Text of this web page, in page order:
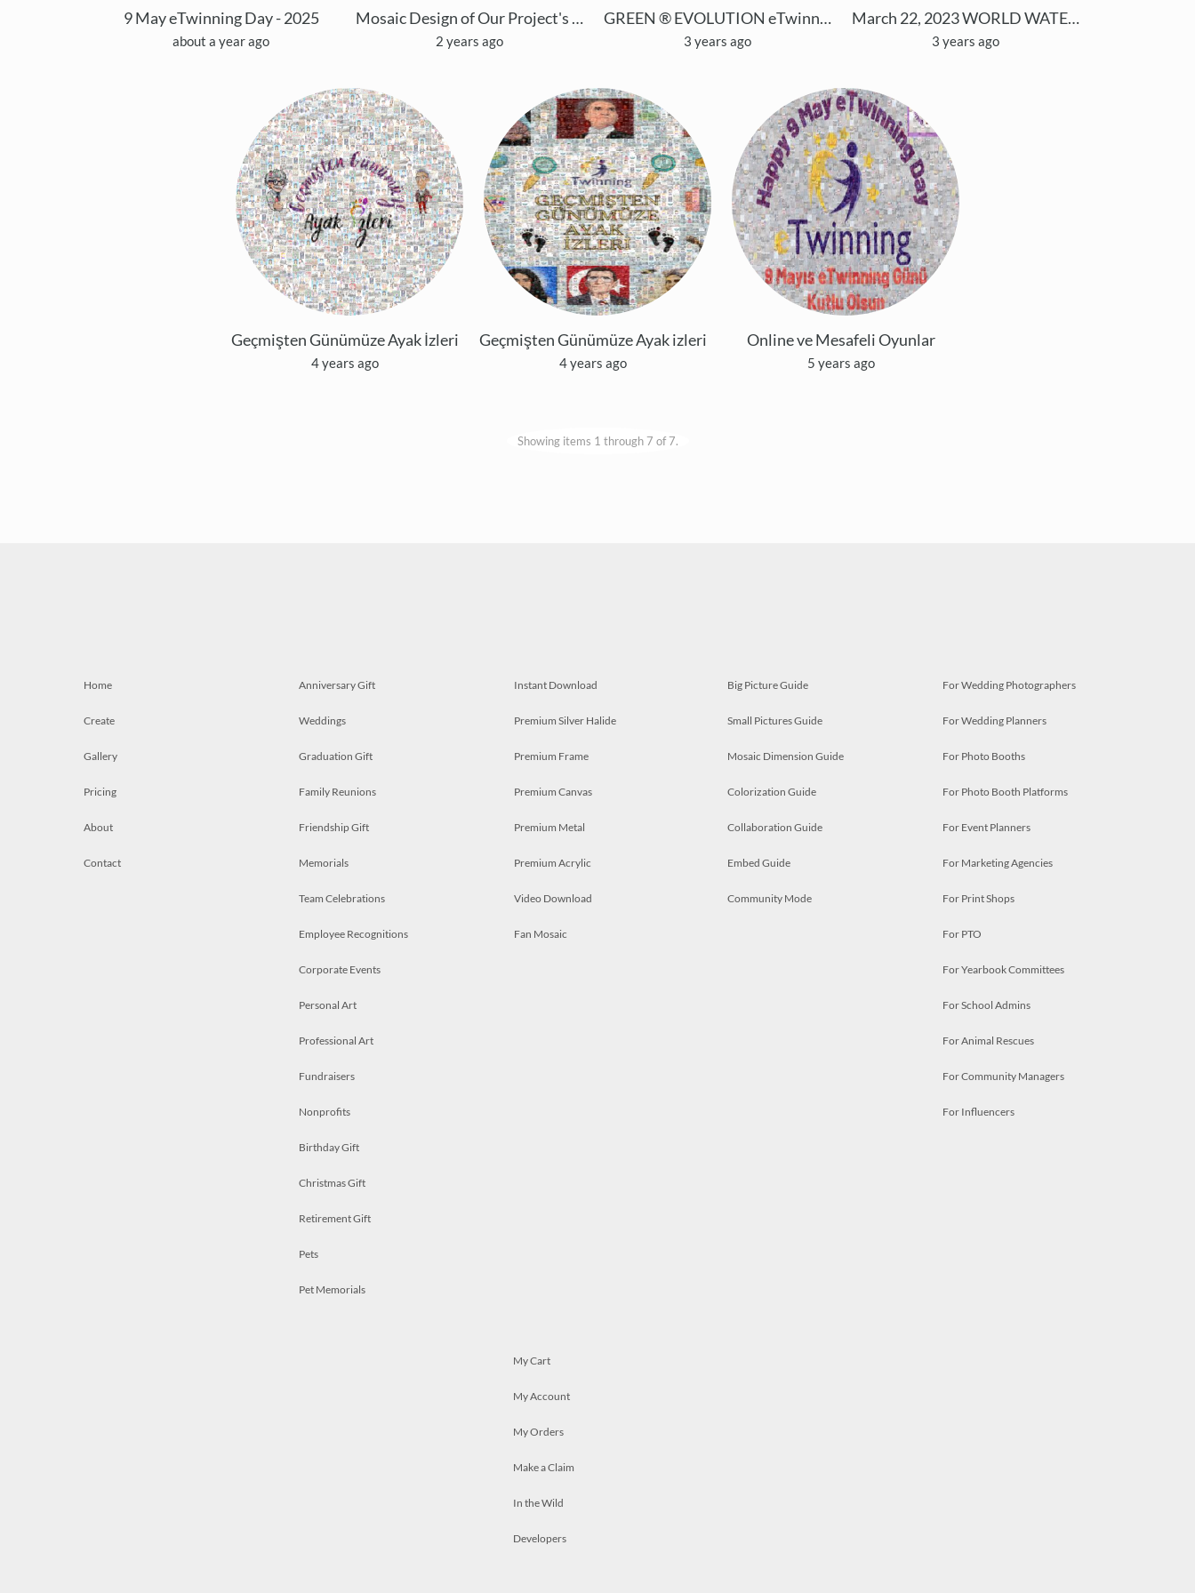
9 May eTwinning Day - 2025
about a year ago
Mosaic Design of Our Project's Logo with Mosically
2 years ago
GREEN ® EVOLUTION eTwinning Project
3 years ago
March 22, 2023 WORLD WATER DAY
3 years ago
Geçmişten Günümüze Ayak İzleri
4 years ago
Geçmişten Günümüze Ayak izleri
4 years ago
Online ve Mesafeli Oyunlar
5 years ago
Showing items 1 through 7 of 7.
Home
Create
Gallery
Pricing
About
Contact
Anniversary Gift
Weddings
Graduation Gift
Family Reunions
Friendship Gift
Memorials
Team Celebrations
Employee Recognitions
Corporate Events
Personal Art
Professional Art
Fundraisers
Nonprofits
Birthday Gift
Christmas Gift
Retirement Gift
Pets
Pet Memorials
Instant Download
Premium Silver Halide
Premium Frame
Premium Canvas
Premium Metal
Premium Acrylic
Video Download
Fan Mosaic
Big Picture Guide
Small Pictures Guide
Mosaic Dimension Guide
Colorization Guide
Collaboration Guide
Embed Guide
Community Mode
For Wedding Photographers
For Wedding Planners
For Photo Booths
For Photo Booth Platforms
For Event Planners
For Marketing Agencies
For Print Shops
For PTO
For Yearbook Committees
For School Admins
For Animal Rescues
For Community Managers
For Influencers
My Cart
My Account
My Orders
Make a Claim
In the Wild
Developers